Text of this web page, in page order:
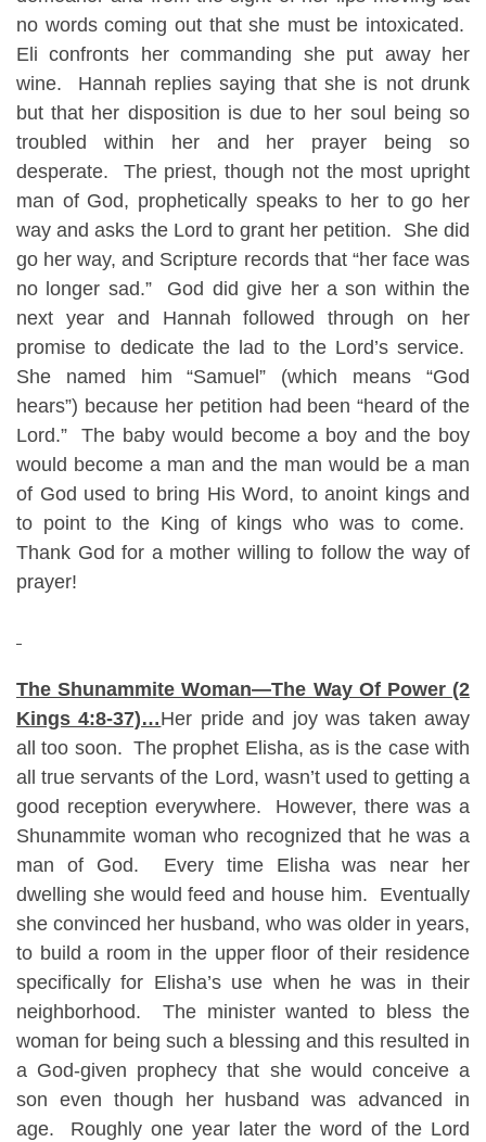
no words coming out that she must be intoxicated.
Eli confronts her commanding she put away her
wine. Hannah replies saying that she is not drunk
but that her disposition is due to her soul being so
troubled within her and her prayer being so
desperate. The priest, though not the most upright
man of God, prophetically speaks to her to go her
way and asks the Lord to grant her petition. She did
go her way, and Scripture records that “her face was
no longer sad.” God did give her a son within the
next year and Hannah followed through on her
promise to dedicate the lad to the Lord’s service.
She named him “Samuel” (which means “God
hears”) because her petition had been “heard of the
Lord.” The baby would become a boy and the boy
would become a man and the man would be a man
of God used to bring His Word, to anoint kings and
to point to the King of kings who was to come.
Thank God for a mother willing to follow the way of
prayer!
The Shunammite Woman—The Way Of Power (2
Kings 4:8-37)…Her pride and joy was taken away
all too soon. The prophet Elisha, as is the case with
all true servants of the Lord, wasn’t used to getting a
good reception everywhere. However, there was a
Shunammite woman who recognized that he was a
man of God. Every time Elisha was near her
dwelling she would feed and house him. Eventually
she convinced her husband, who was older in years,
to build a room in the upper floor of their residence
specifically for Elisha’s use when he was in their
neighborhood. The minister wanted to bless the
woman for being such a blessing and this resulted in
a God-given prophecy that she would conceive a
son even though her husband was advanced in
age. Roughly one year later the word of the Lord